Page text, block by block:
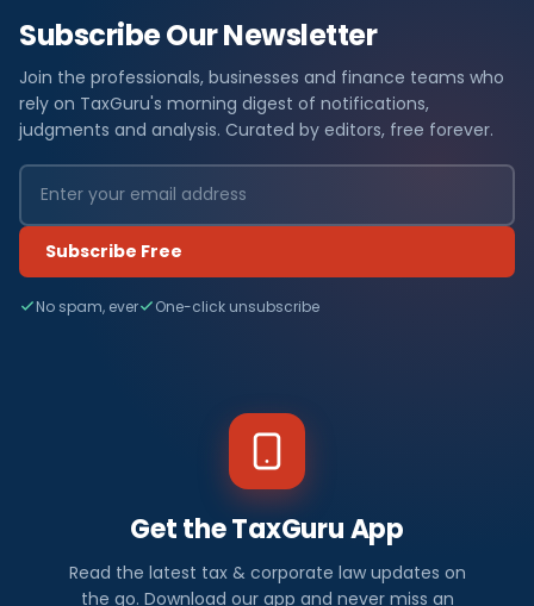
Subscribe Our Newsletter
Join the professionals, businesses and finance teams who
rely on TaxGuru's morning digest of notifications,
judgments and analysis. Curated by editors, free forever.
Subscribe Free
No spam, ever One-click unsubscribe
Get the TaxGuru App
Read the latest tax & corporate law updates on
the go. Download our app and never miss an